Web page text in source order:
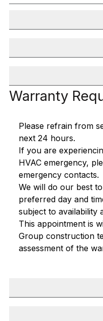
Warranty
Please refrain from
next 24 hours.
If you are
HVAC emergency,
emergency contacts.
We will do our best
preferred day and
subject to availability
This appointment is
Group construction
assessment of the